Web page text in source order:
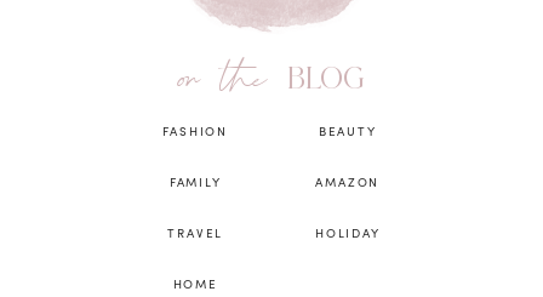
on the BLOG
FASHION
FAMILY
TRAVEL
HOME
BEAUTY
AMAZON
HOLIDAY